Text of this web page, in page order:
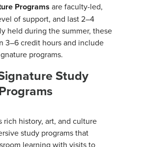
Programs are faculty-led,
of support, and last 2–4
held during the summer, these
3–6 credit hours and include
programs.
Study
rich history, art, and culture
study programs that
learning with visits to